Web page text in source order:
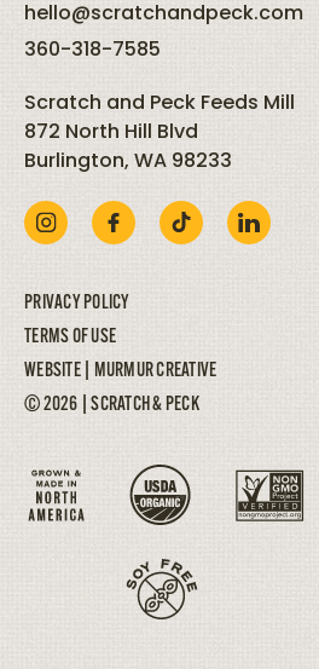
hello@scratchandpeck.com
360-318-7585
Scratch and Peck Feeds Mill
872 North Hill Blvd
Burlington, WA 98233
PRIVACY POLICY
TERMS OF USE
WEBSITE | MURMUR CREATIVE
© 2026 | SCRATCH & PECK